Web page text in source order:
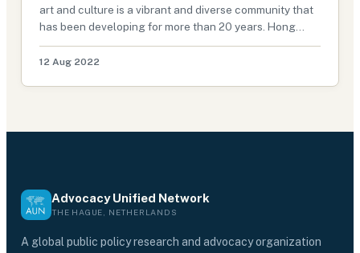
art and culture is a vibrant and diverse community that
has been developing for more than 20 years. Hong
Kong has always been known as one of the most
prosperous cities in Asia, but it is also known for its
12 Aug 2022
Advocacy Unified Network
THE HAGUE, NETHERLANDS
A global public policy research and advocacy organization